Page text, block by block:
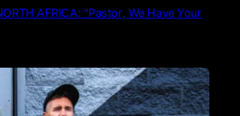
AFRICA: “Pastor, We Have Your